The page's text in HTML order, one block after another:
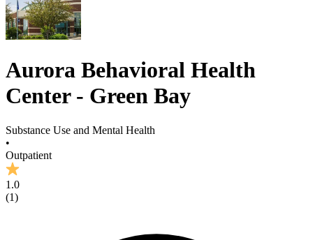
Aurora Behavioral Health
Center - Green Bay
Substance Use and Mental Health
•
Outpatient
1.0
(1)